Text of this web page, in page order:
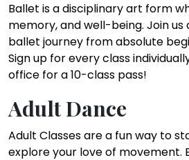
Ballet is a disciplinary art form
memory, and well-being. Join
ballet journey from absolute
Sign up for every class
office for a 10-class pass!
Adult Dance
Adult Classes are a fun way to
explore your love of movement.